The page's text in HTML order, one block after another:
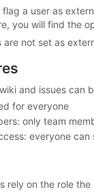
a user as
you will find the
are not set as
and issues can
for everyone
only team
everyone
rely on the role